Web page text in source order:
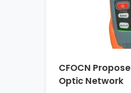
CFOCN
Optic Network